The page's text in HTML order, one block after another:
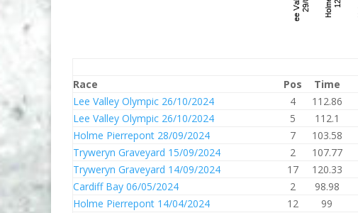
Race
Pos Time
Lee Valley Olympic 26/10/2024
4 112.86
Lee Valley Olympic 26/10/2024
5 112.1
Holme Pierrepont 28/09/2024
7 103.58
Tryweryn Graveyard 15/09/2024
2 107.77
Tryweryn Graveyard 14/09/2024
17 120.33
Cardiff Bay 06/05/2024
2 98.98
Holme Pierrepont 14/04/2024
12 99